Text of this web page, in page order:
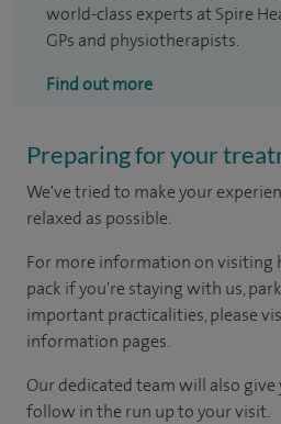
world-class experts at Spire
GPs and physiotherapists.
Find out more
Preparing for your
We've tried to make your
relaxed as possible.
For more information on visiting
pack if you're staying with us,
important practicalities, please
information pages.
Our dedicated team will also
follow in the run up to your visit.